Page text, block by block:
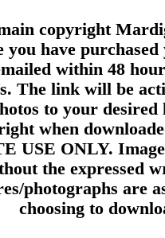
copyright
you have
within 48
The link will be
to your
when
USE ONLY.
the expressed
photographs are
choosing to